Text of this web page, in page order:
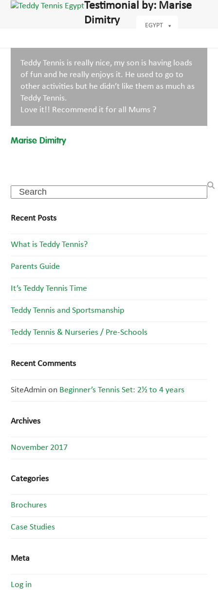
Skip
EGYPT
Open
Close
Testimonial by: Marise
Dimitry
Teddy Tennis is really nice, my son is having loads
of fun and he really enjoys it. He used to go to
other activities but he didn’t like them as much as
Teddy Tennis.
Love it!! Recommend it for all Mums ?
Marise Dimitry
Search
Recent Posts
What is Teddy Tennis?
Parents Guide
It’s Teddy Tennis Time
Teddy Tennis and Sportsmanship
Teddy Tennis & Nurseries / Pre-Schools
Recent Comments
SiteAdmin on Beginner’s Tennis Set: 2½ to 4 years
Archives
November 2017
Categories
Brochures
Case Studies
Meta
Log in